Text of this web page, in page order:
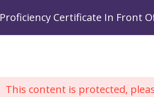
Proficiency Certificate In Front
This content is protected,